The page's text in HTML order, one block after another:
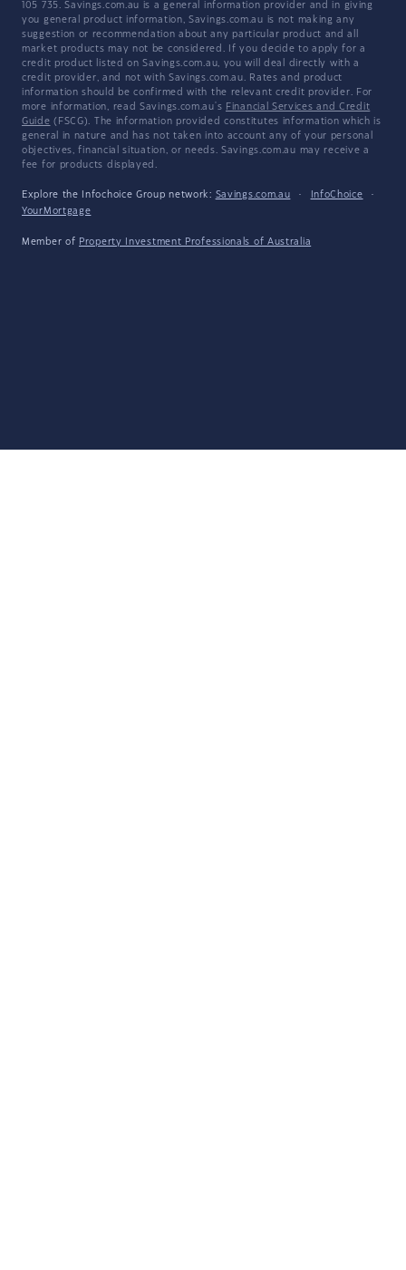
105 735. Savings.com.au is a general information provider and in giving
you general product information, Savings.com.au is not making any
suggestion or recommendation about any particular product and all
market products may not be considered. If you decide to apply for a
credit product listed on Savings.com.au, you will deal directly with a
credit provider, and not with Savings.com.au. Rates and product
information should be confirmed with the relevant credit provider. For
more information, read Savings.com.au's Financial Services and Credit
Guide (FSCG). The information provided constitutes information which is
general in nature and has not taken into account any of your personal
objectives, financial situation, or needs. Savings.com.au may receive a
fee for products displayed.
Explore the Infochoice Group network: Savings.com.au · InfoChoice
·
YourMortgage
Member of Property Investment Professionals of Australia